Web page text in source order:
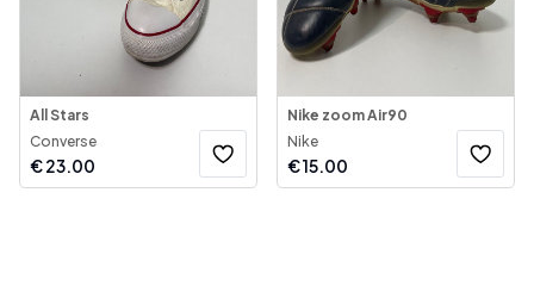
All Stars
Converse
€23.00
Nike zoom Air90
Nike
€15.00